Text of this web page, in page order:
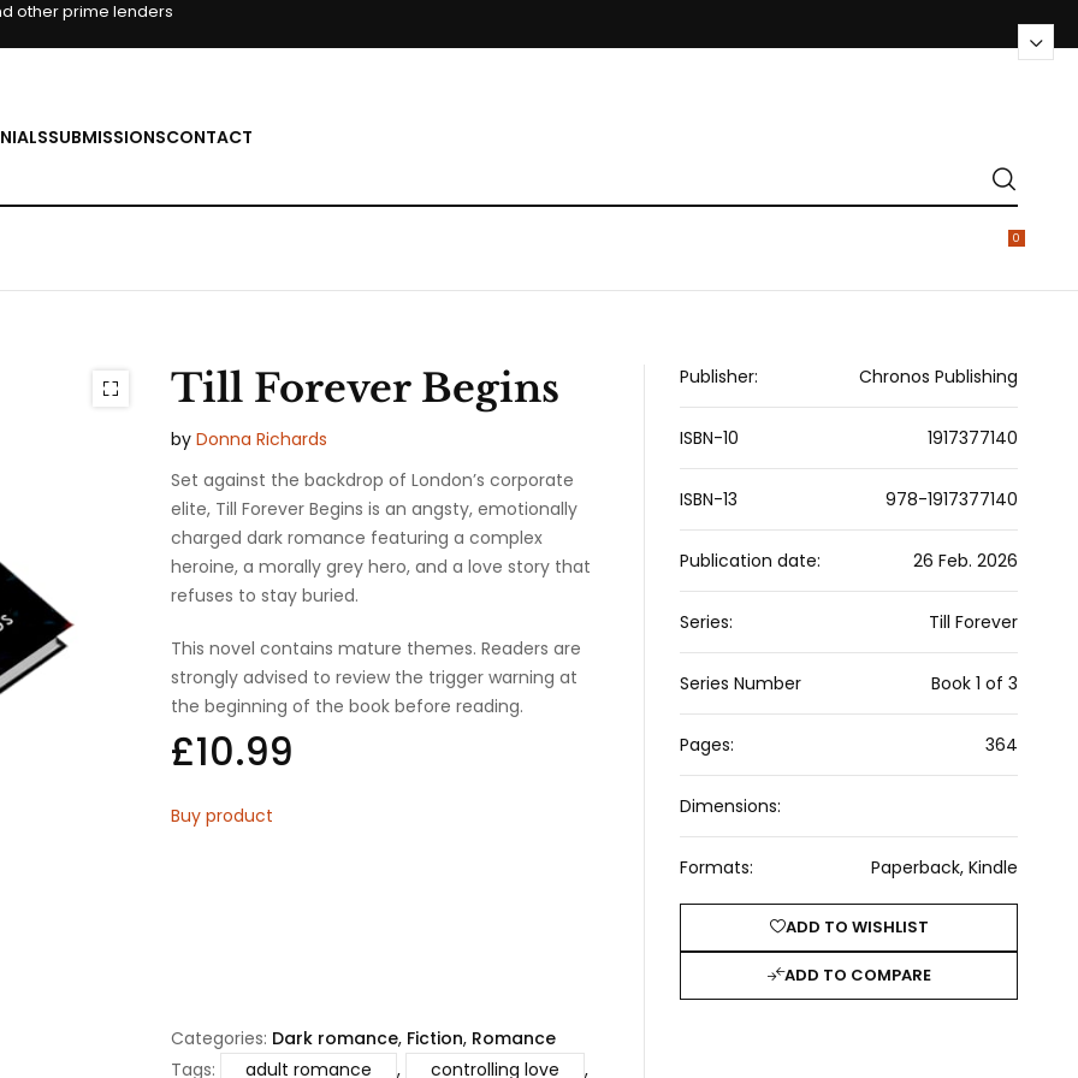
other prime lenders
SUBMISSIONSCONTACT
0
Publisher: Chronos Publishing
ISBN-10 1917377140
ISBN-13 978-1917377140
Publication date: 26 Feb. 2026
Series: Till Forever
Series Number Book 1 of 3
Pages: 364
Dimensions:
Formats: Paperback, Kindle
ADD TO WISHLIST
ADD TO COMPARE
Till Forever Begins
by Donna Richards
Set against the backdrop of London’s corporate
elite, Till Forever Begins is an angsty, emotionally
charged dark romance featuring a complex
heroine, a morally grey hero, and a love story that
refuses to stay buried.
This novel contains mature themes. Readers are
strongly advised to review the trigger warning at
the beginning of the book before reading.
£10.99
Buy product
Categories: Dark romance, Fiction, Romance
Tags:
adult romance , controlling love ,